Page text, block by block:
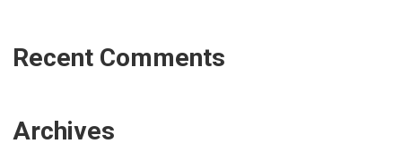
Recent Comments
Archives